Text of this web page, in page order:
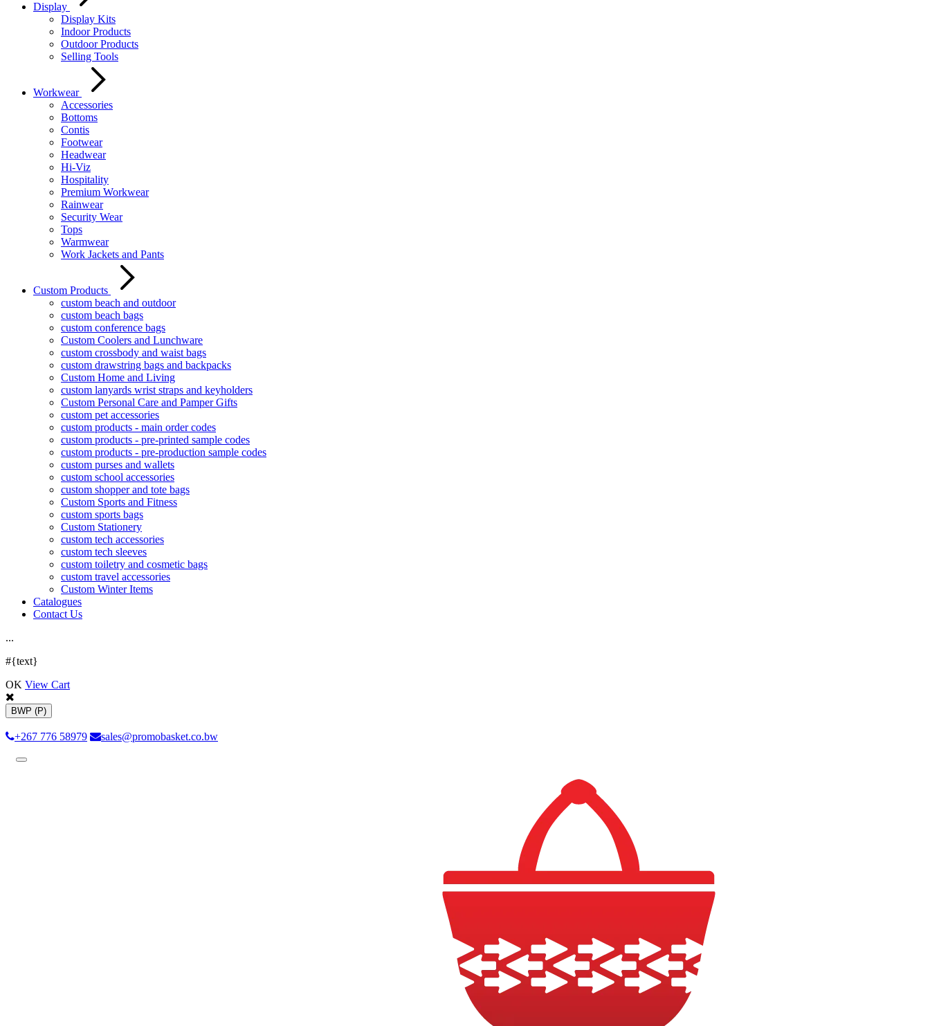
Display
Display Kits
Indoor Products
Outdoor Products
Selling Tools
Workwear
Accessories
Bottoms
Contis
Footwear
Headwear
Hi-Viz
Hospitality
Premium Workwear
Rainwear
Security Wear
Tops
Warmwear
Work Jackets and Pants
Custom Products
custom beach and outdoor
custom beach bags
custom conference bags
Custom Coolers and Lunchware
custom crossbody and waist bags
custom drawstring bags and backpacks
Custom Home and Living
custom lanyards wrist straps and keyholders
Custom Personal Care and Pamper Gifts
custom pet accessories
custom products - main order codes
custom products - pre-printed sample codes
custom products - pre-production sample codes
custom purses and wallets
custom school accessories
custom shopper and tote bags
Custom Sports and Fitness
custom sports bags
Custom Stationery
custom tech accessories
custom tech sleeves
custom toiletry and cosmetic bags
custom travel accessories
Custom Winter Items
Catalogues
Contact Us
...
#{text}
OK View Cart
BWP (P)
+267 776 58979 sales@promobasket.co.bw
Toggle